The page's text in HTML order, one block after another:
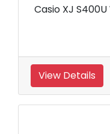
Casio XJ
View Details